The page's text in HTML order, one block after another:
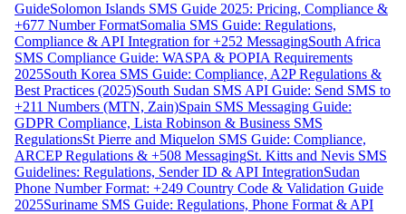
GuideSolomon Islands SMS Guide 2025: Pricing, Compliance &
+677 Number FormatSomalia SMS Guide: Regulations,
Compliance & API Integration for +252 MessagingSouth Africa
SMS Compliance Guide: WASPA & POPIA Requirements
2025South Korea SMS Guide: Compliance, A2P Regulations &
Best Practices (2025)South Sudan SMS API Guide: Send SMS to
+211 Numbers (MTN, Zain)Spain SMS Messaging Guide:
GDPR Compliance, Lista Robinson & Business SMS
RegulationsSt Pierre and Miquelon SMS Guide: Compliance,
ARCEP Regulations & +508 MessagingSt. Kitts and Nevis SMS
Guidelines: Regulations, Sender ID & API IntegrationSudan
Phone Number Format: +249 Country Code & Validation Guide
2025Suriname SMS Guide: Regulations, Phone Format & API